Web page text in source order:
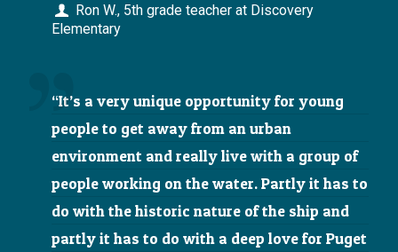
Ron W., 5th grade teacher at Discovery
Elementary
“It’s a very unique opportunity for young
people to get away from an urban
environment and really live with a group of
people working on the water. Partly it has to
do with the historic nature of the ship and
partly it has to do with a deep love for Puget